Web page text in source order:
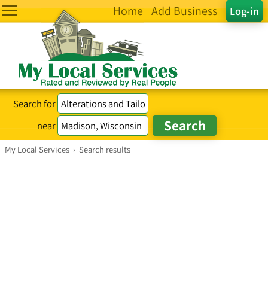
Log-in
Home Add Business
Search for
near
My Local Services › Search results